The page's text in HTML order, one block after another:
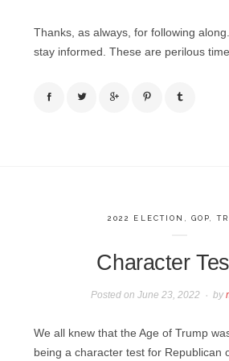
Thanks, as always, for following
stay informed. These are perilous
2022 ELECTION GOP ,
Character
Posted onJune 23, 2022 by
We all knew that the Age of Trump
being a character test for Republican